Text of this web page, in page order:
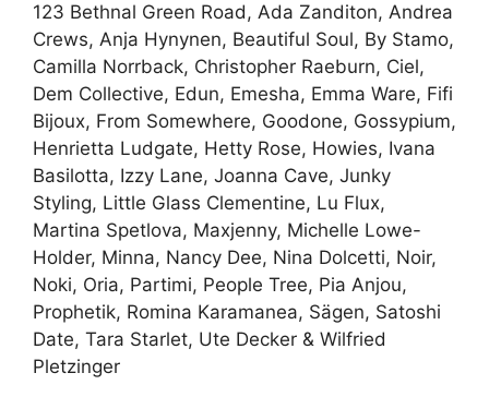
123 Bethnal Green Road, Ada Zanditon, Andrea
Crews, Anja Hynynen, Beautiful Soul, By Stamo,
Camilla Norrback, Christopher Raeburn, Ciel,
Dem Collective, Edun, Emesha, Emma Ware, Fifi
Bijoux, From Somewhere, Goodone, Gossypium,
Henrietta Ludgate, Hetty Rose, Howies, Ivana
Basilotta, Izzy Lane, Joanna Cave, Junky
Styling, Little Glass Clementine, Lu Flux,
Martina Spetlova, Maxjenny, Michelle Lowe-
Holder, Minna, Nancy Dee, Nina Dolcetti, Noir,
Noki, Oria, Partimi, People Tree, Pia Anjou,
Prophetik, Romina Karamanea, Sägen, Satoshi
Date, Tara Starlet, Ute Decker & Wilfried
Pletzinger